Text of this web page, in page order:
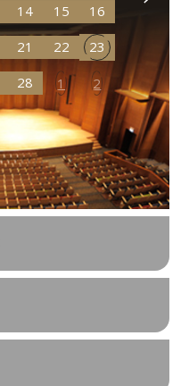
14 15 16
21 22 23
28 1 2